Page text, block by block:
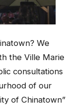
We
the Ville Marie
consultations
of our
of Chinatown”